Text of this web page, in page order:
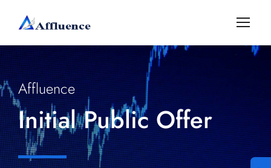
Affluence
Initial Public Offer